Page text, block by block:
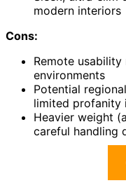
modern interiors
Cons:
Remote
environments
Potential
limited profanity
Heavier weight
careful handling